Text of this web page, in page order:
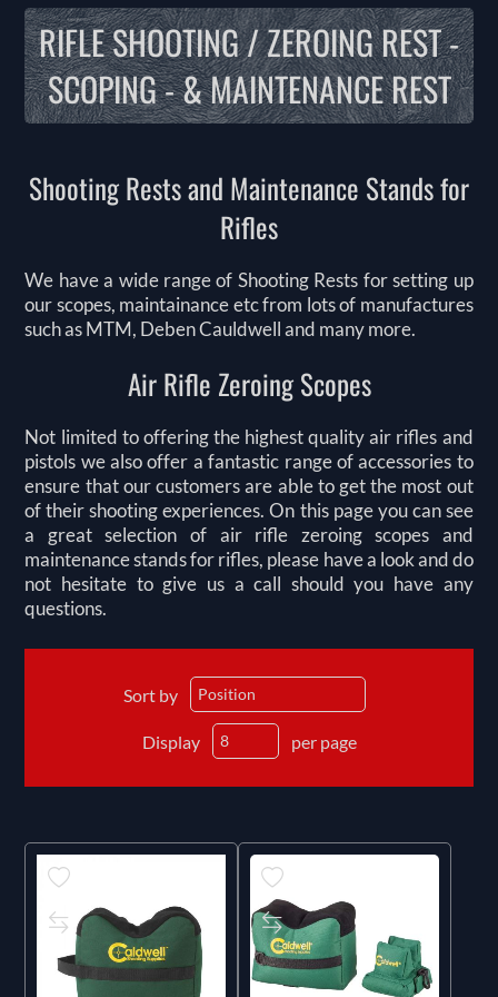
RIFLE SHOOTING / ZEROING REST -
SCOPING - & MAINTENANCE REST
Shooting Rests and Maintenance Stands for
Rifles
We have a wide range of Shooting Rests for setting up
our scopes, maintainance etc from lots of manufactures
such as MTM, Deben Cauldwell and many more.
Air Rifle Zeroing Scopes
Not limited to offering the highest quality air rifles and
pistols we also offer a fantastic range of accessories to
ensure that our customers are able to get the most out
of their shooting experiences. On this page you can see
a great selection of air rifle zeroing scopes and
maintenance stands for rifles, please have a look and do
not hesitate to give us a call should you have any
questions.
Sort by
Display per page